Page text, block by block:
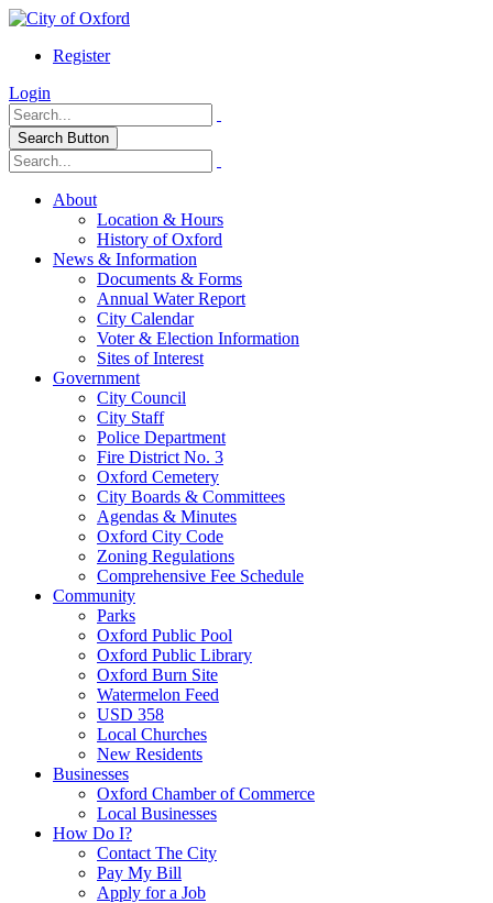
Register
Login
Search Button
About
Location & Hours
History of Oxford
News & Information
Documents & Forms
Annual Water Report
City Calendar
Voter & Election Information
Sites of Interest
Government
City Council
City Staff
Police Department
Fire District No. 3
Oxford Cemetery
City Boards & Committees
Agendas & Minutes
Oxford City Code
Zoning Regulations
Comprehensive Fee Schedule
Community
Parks
Oxford Public Pool
Oxford Public Library
Oxford Burn Site
Watermelon Feed
USD 358
Local Churches
New Residents
Businesses
Oxford Chamber of Commerce
Local Businesses
How Do I?
Contact The City
Pay My Bill
Apply for a Job